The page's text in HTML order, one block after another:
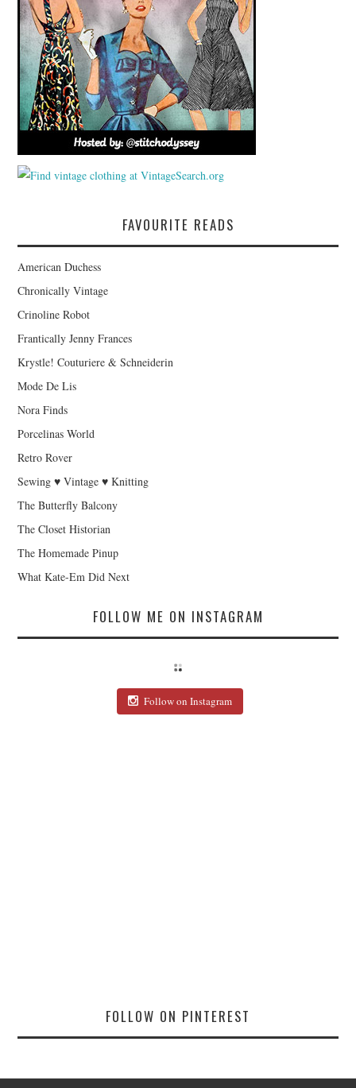
FAVOURITE READS
American Duchess
Chronically Vintage
Crinoline Robot
Frantically Jenny Frances
Krystle! Couturiere & Schneiderin
Mode De Lis
Nora Finds
Porcelinas World
Retro Rover
Sewing ♥ Vintage ♥ Knitting
The Butterfly Balcony
The Closet Historian
The Homemade Pinup
What Kate-Em Did Next
FOLLOW ME ON INSTAGRAM
Follow on Instagram
FOLLOW ON PINTEREST